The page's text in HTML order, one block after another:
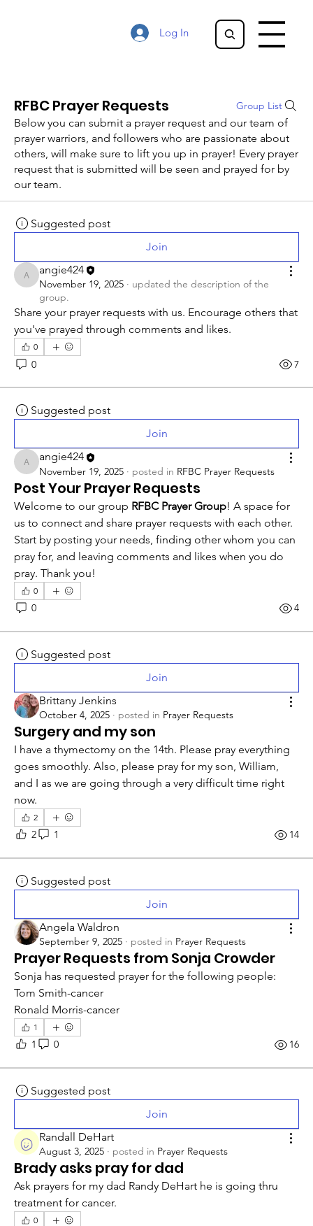
Log In
RFBC Prayer Requests Group List
Below you can submit a prayer request and our team of
prayer warriors, and followers who are passionate about
others, will make sure to lift you up in prayer! Every prayer
request that is submitted will be seen and prayed for by
our team.
Suggested post
Join
angie424
angie424
November 19, 2025 · updated the description of the
group.
Share your prayer requests with us. Encourage others that
you've prayed through comments and likes.
0
0 7
Suggested post
Join
angie424
angie424
November 19, 2025 · posted in RFBC Prayer Requests
Post Your Prayer Requests
Welcome to our group RFBC Prayer Group! A space for
us to connect and share prayer requests with each other.
Start by posting your needs, finding other whom you can
pray for, and leaving comments and likes when you do
pray. Thank you!
0
0 4
Suggested post
Join
Brittany Jenkins
October 4, 2025 · posted in Prayer Requests
Surgery and my son
I have a thymectomy on the 14th. Please pray everything
goes smoothly. Also, please pray for my son, William,
and I as we are going through a very difficult time right
now.
2
2 1 14
Suggested post
Join
Angela Waldron
September 9, 2025 · posted in Prayer Requests
Prayer Requests from Sonja Crowder
Sonja has requested prayer for the following people:
Tom Smith-cancer
Ronald Morris-cancer
1
1 0 16
Suggested post
Join
Randall DeHart
August 3, 2025 · posted in Prayer Requests
Brady asks pray for dad
Ask prayers for my dad Randy DeHart he is going thru
treatment for cancer.
0